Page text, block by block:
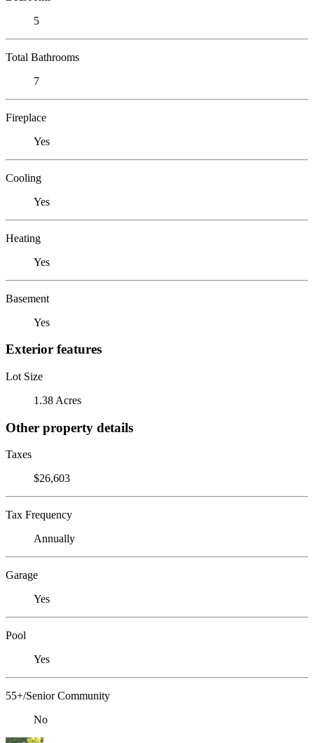
5
Total Bathrooms
7
Fireplace
Yes
Cooling
Yes
Heating
Yes
Basement
Yes
Exterior features
Lot Size
1.38 Acres
Other property details
Taxes
$26,603
Tax Frequency
Annually
Garage
Yes
Pool
Yes
55+/Senior Community
No